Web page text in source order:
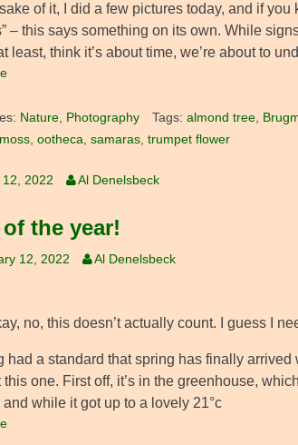
of it, I did a few pictures today, and if
– this says something on its own. While
least, think it’s about time, we’re about to
Nature, Photography Tags: almond tree,
moss, ootheca, samaras, trumpet flower
12, 2022 Al Denelsbeck
the year!
12, 2022 Al Denelsbeck
no, this doesn’t actually count. I guess I
had a standard that spring has finally
this one. First off, it’s in the greenhouse,
while it got up to a lovely 21°c